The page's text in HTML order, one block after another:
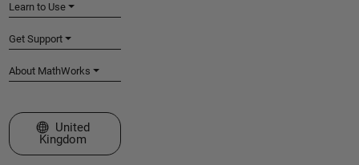
Learn to Use
Get Support
About MathWorks
Select a Web Site
United
Kingdom